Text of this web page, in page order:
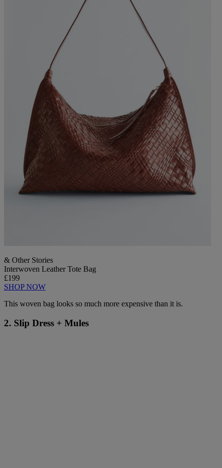
& Other Stories
Interwoven Leather Tote Bag
£199
SHOP NOW
This woven bag looks so much more expensive than it is.
2. Slip Dress + Mules